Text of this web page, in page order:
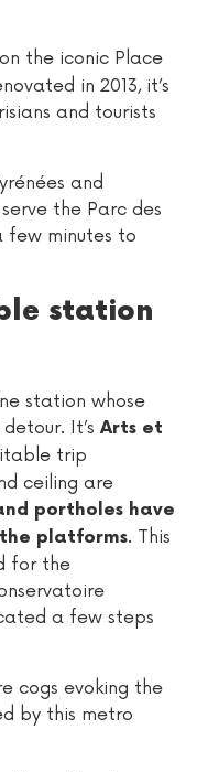
the iconic Place
in 2013, it’s
and tourists
and
the Parc des
few minutes to
station
station whose
It’s Arts et
trip
ceiling are
portholes have
platforms. This
for the
a few steps
cogs evoking the
by this metro